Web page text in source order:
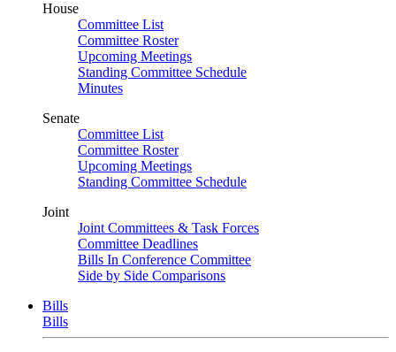
House
Committee List
Committee Roster
Upcoming Meetings
Standing Committee Schedule
Minutes
Senate
Committee List
Committee Roster
Upcoming Meetings
Standing Committee Schedule
Joint
Joint Committees & Task Forces
Committee Deadlines
Bills In Conference Committee
Side by Side Comparisons
Bills
Bills